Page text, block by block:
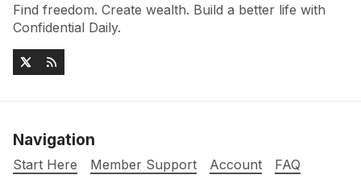
Find freedom. Create wealth. Build a better life with
Confidential Daily.
Navigation
Start Here Member Support Account
FAQ